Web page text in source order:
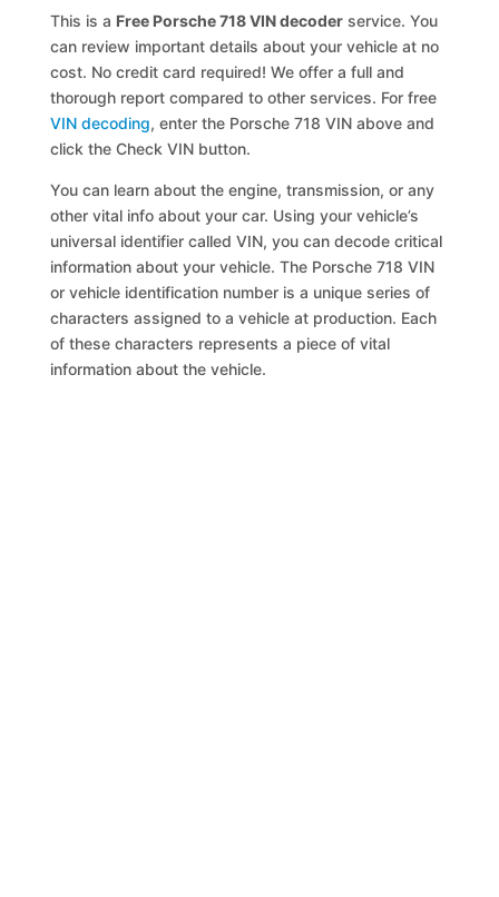
This is a Free Porsche 718 VIN decoder service. You
can review important details about your vehicle at no
cost. No credit card required! We offer a full and
thorough report compared to other services. For free
VIN decoding, enter the Porsche 718 VIN above and
click the Check VIN button.
You can learn about the engine, transmission, or any
other vital info about your car. Using your vehicle’s
universal identifier called VIN, you can decode critical
information about your vehicle. The Porsche 718 VIN
or vehicle identification number is a unique series of
characters assigned to a vehicle at production. Each
of these characters represents a piece of vital
information about the vehicle.